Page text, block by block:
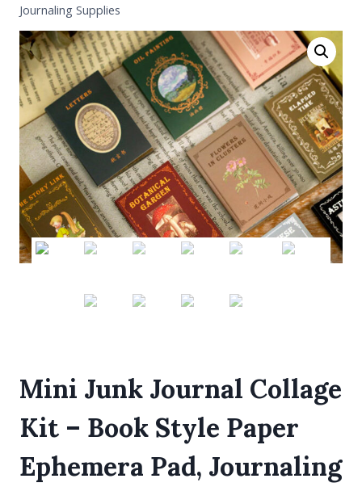
Journaling Supplies
Mini Junk Journal Collage
Kit – Book Style Paper
Ephemera Pad, Journaling